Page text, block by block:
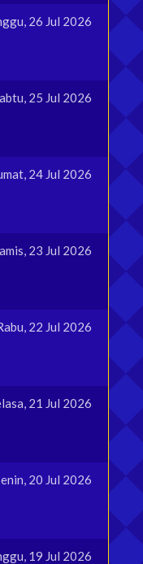
26 Jul 2026
25 Jul 2026
24 Jul 2026
23 Jul 2026
22 Jul 2026
21 Jul 2026
20 Jul 2026
19 Jul 2026